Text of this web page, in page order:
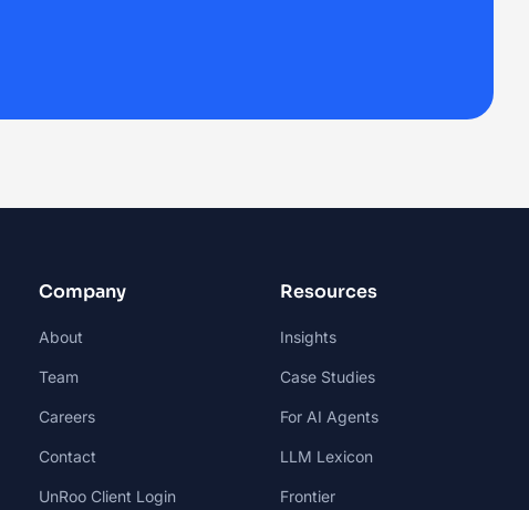
Company
About
Team
Careers
Contact
UnRoo Client Login
Resources
Insights
Case Studies
For AI Agents
LLM Lexicon
Frontier